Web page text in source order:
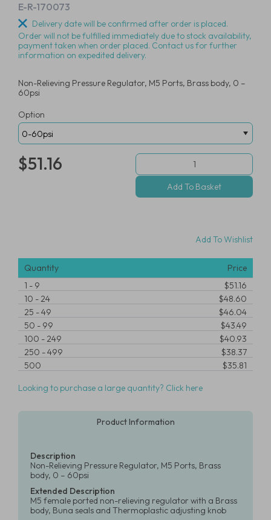
E-R-170073
Delivery date will be confirmed after order is placed.
Order will not be fulfilled immediately due to stock availability,
payment taken when order placed. Contact us for further
information on expedited delivery.
Non-Relieving Pressure Regulator, M5 Ports, Brass body, 0 –
60psi
Option
$51.16
Add To Wishlist
Quantity
Price
1 - 9
$51.16
10 -24
$48.60
25 -49
$46.04
50 - 99
$43.49
100 -249
$40.93
250 -499
$38.37
500
$35.81
Looking to purchase a large quantity? Click here
Product Information
Description
Non-Relieving Pressure Regulator, M5 Ports, Brass
body, 0 – 60psi
Extended Description
M5 female ported non-relieving regulator with a Brass
body, Buna seals and Thermoplastic adjusting knob